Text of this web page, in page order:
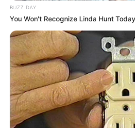
BUZZ DAY
You Won't Recognize Linda Hunt